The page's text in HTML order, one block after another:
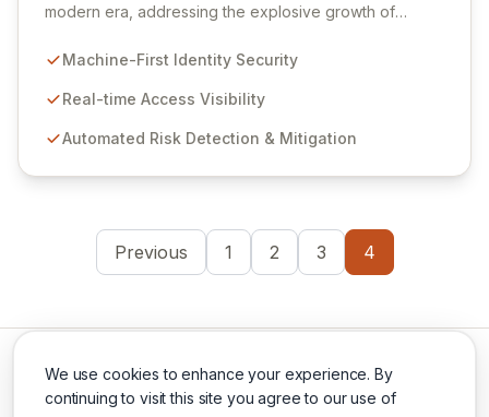
We use cookies to enhance your experience. By
continuing to visit this site you agree to our use of
modern era, addressing the explosive growth of
centric to resource access, Token provides real-time
systems, automatically identifying and mitigating risks at
applications, services, and human users – without
Machine-First Identity Security
Real-time Access Visibility
Automated Risk Detection & Mitigation
Previous 1 2 3 4